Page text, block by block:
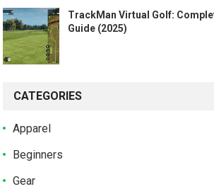
TrackMan Virtual Golf:
Guide (2025)
CATEGORIES
Apparel
Beginners
Gear